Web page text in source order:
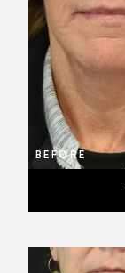
BEFORE